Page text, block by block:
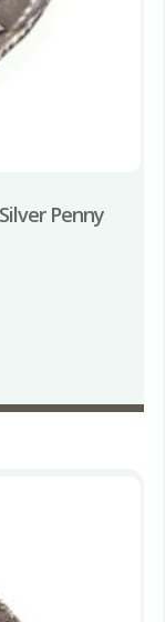
Penny